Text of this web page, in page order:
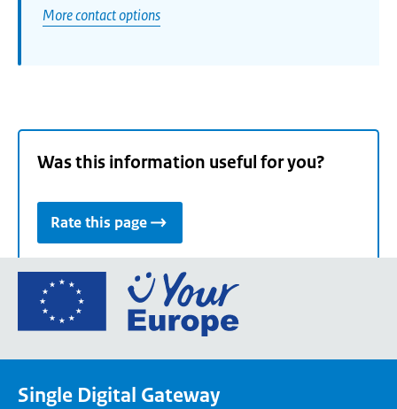
More contact options
Was this information useful for you?
Rate this page
Go
the
Single Digital Gateway